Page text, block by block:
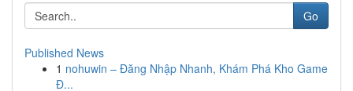
Go
Published News
1 nohuwin – Đăng Nhập Nhanh, Khám Phá Kho Game
Đ...